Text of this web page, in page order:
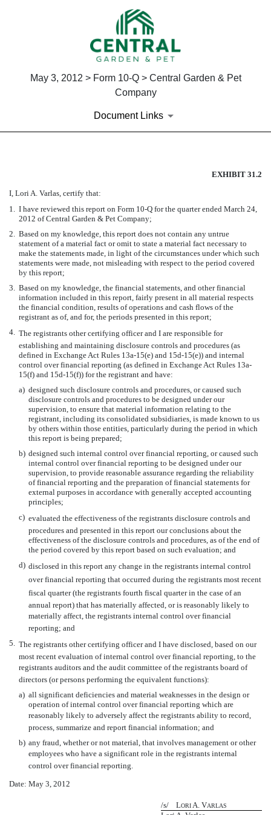
May 3, 2012 > Form 10-Q > Central Garden & Pet
Company
Document Links
CERTIFICATION OF EXHIBIT 31.2
I, Lori A. Varlas, certify that:
1.
I have reviewed this report on Form 10-Q for the quarter ended March 24,
2012 of Central Garden & Pet Company;
2.
Based on my knowledge, this report does not contain any untrue
statement of a material fact or omit to state a material fact necessary to
make the statements made, in light of the circumstances under which such
statements were made, not misleading with respect to the period covered
by this report;
3.
Based on my knowledge, the financial statements, and other financial
information included in this report, fairly present in all material respects
the financial condition, results of operations and cash flows of the
registrant as of, and for, the periods presented in this report;
4. The registrants other certifying officer and I are responsible for
establishing and maintaining disclosure controls and procedures (as
defined in Exchange Act Rules 13a-15(e) and 15d-15(e)) and internal
control over financial reporting (as defined in Exchange Act Rules 13a-
15(f) and 15d-15(f)) for the registrant and have:
a) designed such disclosure controls and procedures, or caused such
disclosure controls and procedures to be designed under our
supervision, to ensure that material information relating to the
registrant, including its consolidated subsidiaries, is made known to us
by others within those entities, particularly during the period in which
this report is being prepared;
b) designed such internal control over financial reporting, or caused such
internal control over financial reporting to be designed under our
supervision, to provide reasonable assurance regarding the reliability
of financial reporting and the preparation of financial statements for
external purposes in accordance with generally accepted accounting
principles;
c) evaluated the effectiveness of the registrants disclosure controls and
procedures and presented in this report our conclusions about the
effectiveness of the disclosure controls and procedures, as of the end of
the period covered by this report based on such evaluation; and
d) disclosed in this report any change in the registrants internal control
over financial reporting that occurred during the registrants most recent
fiscal quarter (the registrants fourth fiscal quarter in the case of an
annual report) that has materially affected, or is reasonably likely to
materially affect, the registrants internal control over financial
reporting; and
5.
The registrants other certifying officer and I have disclosed, based on our
most recent evaluation of internal control over financial reporting, to the
registrants auditors and the audit committee of the registrants board of
directors (or persons performing the equivalent functions):
a) all significant deficiencies and material weaknesses in the design or
operation of internal control over financial reporting which are
reasonably likely to adversely affect the registrants ability to record,
process, summarize and report financial information; and
b) any fraud, whether or not material, that involves management or other
employees who have a significant role in the registrants internal
control over financial reporting.
Date: May 3, 2012
/s/ LORI A. VARLAS